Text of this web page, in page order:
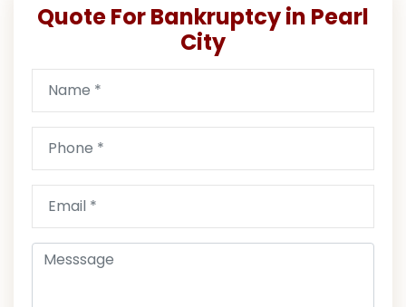
Quote For Bankruptcy in Pearl
City